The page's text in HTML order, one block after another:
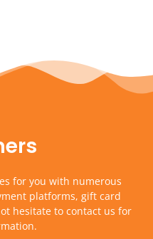
for you with numerous
platforms, gift card
hesitate to contact us for